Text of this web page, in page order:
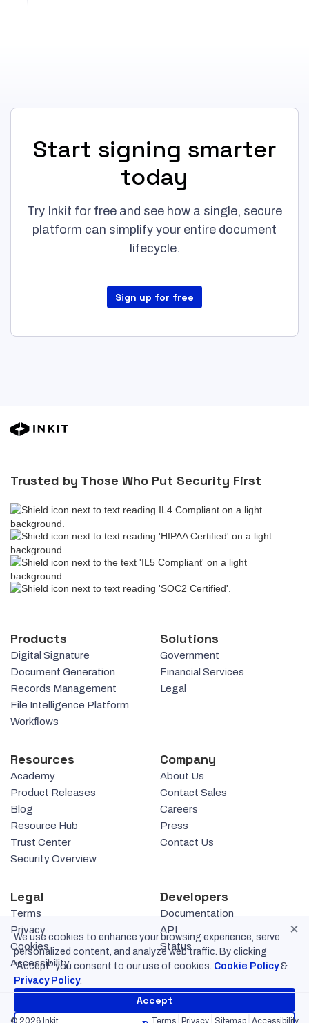
Start signing smarter
today
Try Inkit for free and see how a single, secure
platform can simplify your entire document
lifecycle.
Sign up for free
Products
Digital Signature
Document Generation
Records Management
File Intelligence Platform
Workflows
Solutions
Government
Financial Services
Legal
Resources
Academy
Product Releases
Blog
Resource Hub
Trust Center
Security Overview
Company
About Us
Contact Sales
Careers
Press
Contact Us
Legal
Terms
Privacy
Cookies
Accessibility
Developers
Documentation
API
Status
Trusted by Those Who Put Security First
© 2026 Inkit Terms Privacy Sitemap Accessibility
We use cookies to enhance your browsing experience, serve
personalized content, and analyze web traffic. By clicking
“Accept” you consent to our use of cookies. Cookie Policy&
Privacy Policy.
Accept
×